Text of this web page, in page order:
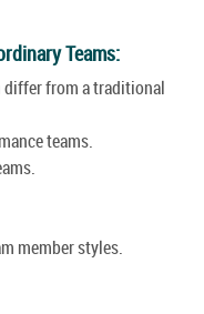
Teams:
differ from a traditional
teams.
member styles.